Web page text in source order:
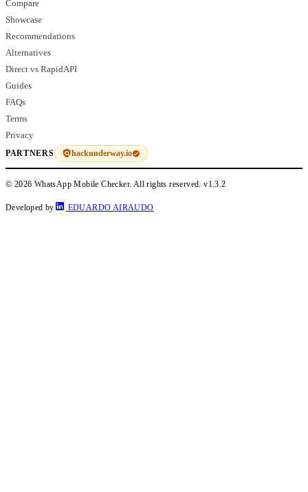
Compare
Showcase
Recommendations
Alternatives
Direct vs RapidAPI
Guides
FAQs
Terms
Privacy
PARTNERS hackunderway.io
© 2026 WhatsApp Mobile Checker. All rights reserved.v1.3.2
Developed by EDUARDO AIRAUDO